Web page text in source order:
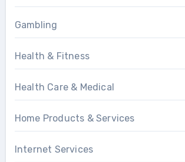
Gambling
Health & Fitness
Health Care & Medical
Home Products & Services
Internet Services